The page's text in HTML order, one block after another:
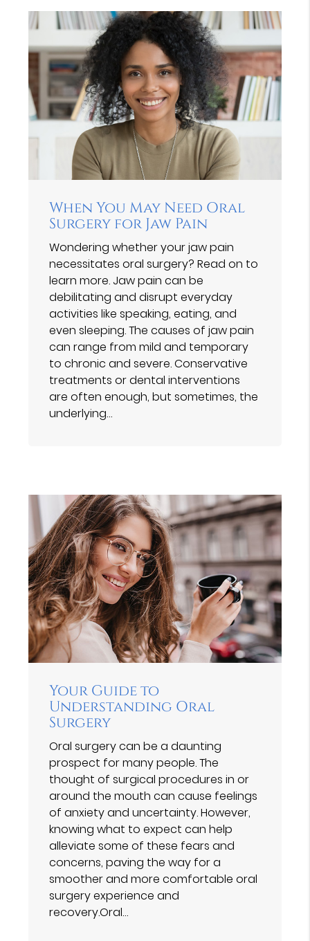
When You May Need Oral
Surgery for Jaw Pain
Wondering whether your jaw pain
necessitates oral surgery? Read on to
learn more. Jaw pain can be
debilitating and disrupt everyday
activities like speaking, eating, and
even sleeping. The causes of jaw pain
can range from mild and temporary
to chronic and severe. Conservative
treatments or dental interventions
are often enough, but sometimes, the
underlying…
Your Guide to
Understanding Oral
Surgery
Oral surgery can be a daunting
prospect for many people. The
thought of surgical procedures in or
around the mouth can cause feelings
of anxiety and uncertainty. However,
knowing what to expect can help
alleviate some of these fears and
concerns, paving the way for a
smoother and more comfortable oral
surgery experience and
recovery.Oral…